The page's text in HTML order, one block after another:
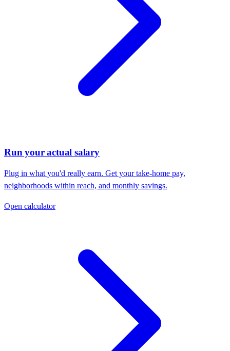
Run your actual salary
Plug in what you'd really earn. Get your take-home pay,
neighborhoods within reach, and monthly savings.
Open calculator